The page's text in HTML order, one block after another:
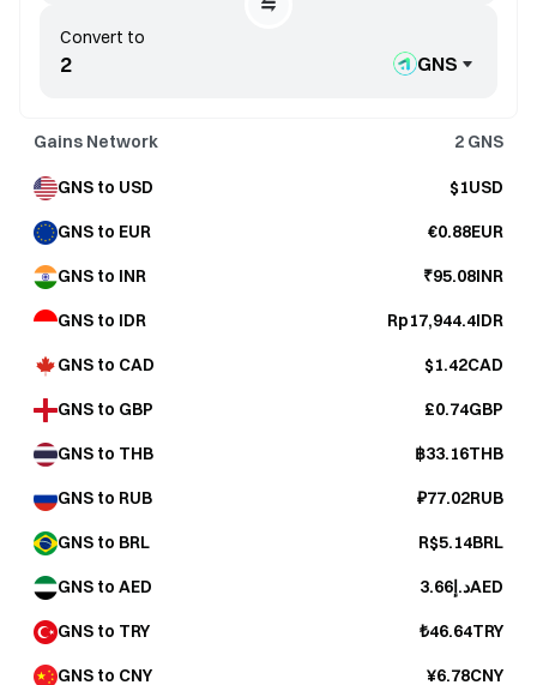
Convert to
GNS
Gains Network 2 GNS
GNS to USD $1USD
GNS to EUR €0.88EUR
GNS to INR ₹95.08INR
GNS to IDR Rp17,944.4IDR
GNS to CAD $1.42CAD
GNS to GBP £0.74GBP
GNS to THB ฿33.16THB
GNS to RUB ₽77.02RUB
GNS to BRL R$5.14BRL
GNS to AED د.إ3.66AED
GNS to TRY ₺46.64TRY
GNS to CNY ¥6.78CNY